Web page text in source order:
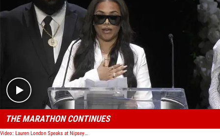
Play video content
THE MARATHON CONTINUES
Video: Lauren London Speaks at Nipsey Hussle Memorial